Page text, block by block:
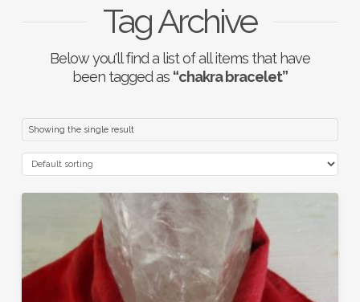
Tag Archive
Below you'll find a list of all items that have
been tagged as “chakra bracelet”
Showing the single result